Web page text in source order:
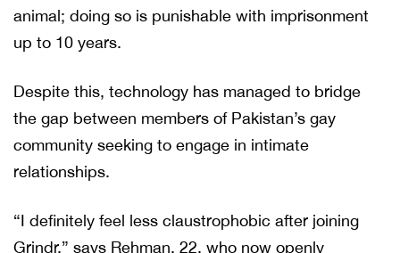
animal; doing so is punishable with imprisonment
up to 10 years.
Despite this, technology has managed to bridge
the gap between members of Pakistan’s gay
community seeking to engage in intimate
relationships.
“I definitely feel less claustrophobic after joining
Grindr,” says Rehman, 22, who now openly